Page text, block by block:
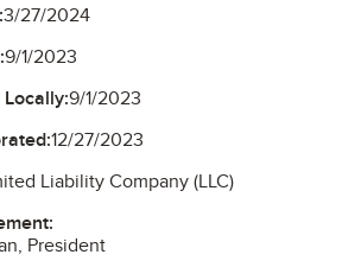
3/27/2024
9/1/2023
9/1/2023
12/27/2023
Liability Company (LLC)
President